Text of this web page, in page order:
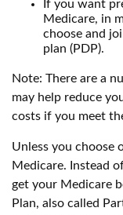
If you want
Medicare, in
choose and
plan (PDP).
Note: There are a
may help reduce
costs if you meet
Unless you choose
Medicare. Instead
get your Medicare
Plan, also called